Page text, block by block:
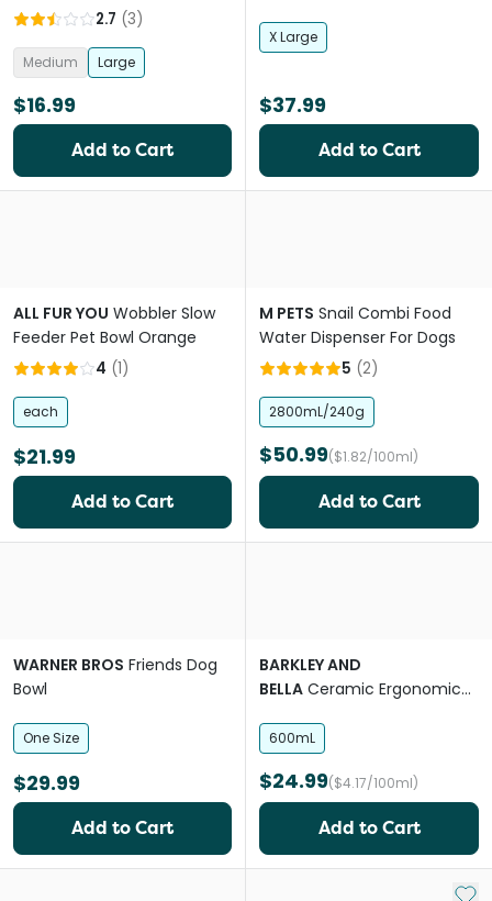
2.7 (3)
Medium Large
$16.99
Add to Cart
X Large
$37.99
Add to Cart
ALL FUR YOU Wobbler Slow
Feeder Pet Bowl Orange
4 (1)
each
$21.99
Add to Cart
M PETS Snail Combi Food
Water Dispenser For Dogs
5 (2)
2800mL/240g
$50.99($1.82/100ml)
Add to Cart
WARNER BROS Friends Dog
Bowl
One Size
$29.99
Add to Cart
BARKLEY AND
BELLA Ceramic Ergonomic
600mL
$24.99($4.17/100ml)
Add to Cart
Add